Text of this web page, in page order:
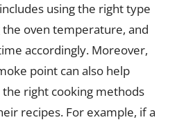
using the right type
oven temperature, and
accordingly. Moreover,
point can also help
right cooking methods
recipes. For example, if a